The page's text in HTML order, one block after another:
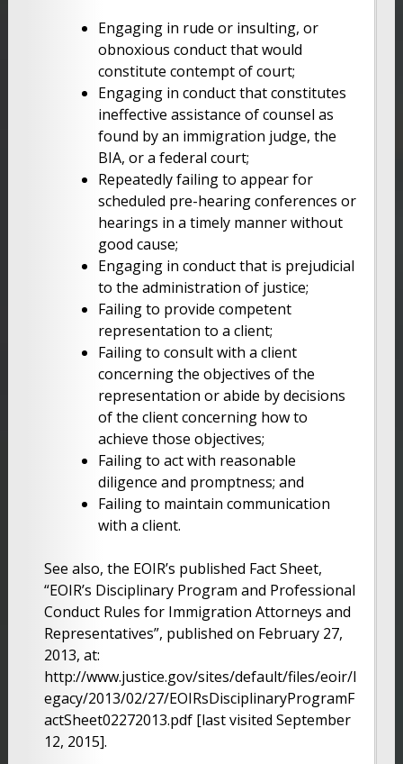
Engaging in rude or insulting, or
obnoxious conduct that would
constitute contempt of court;
Engaging in conduct that constitutes
ineffective assistance of counsel as
found by an immigration judge, the
BIA, or a federal court;
Repeatedly failing to appear for
scheduled pre-hearing conferences or
hearings in a timely manner without
good cause;
Engaging in conduct that is prejudicial
to the administration of justice;
Failing to provide competent
representation to a client;
Failing to consult with a client
concerning the objectives of the
representation or abide by decisions
of the client concerning how to
achieve those objectives;
Failing to act with reasonable
diligence and promptness; and
Failing to maintain communication
with a client.
See also, the EOIR’s published Fact Sheet,
“EOIR’s Disciplinary Program and Professional
Conduct Rules for Immigration Attorneys and
Representatives”, published on February 27,
2013, at:
http://www.justice.gov/sites/default/files/eoir/l
egacy/2013/02/27/EOIRsDisciplinaryProgramF
actSheet02272013.pdf [last visited September
12, 2015].